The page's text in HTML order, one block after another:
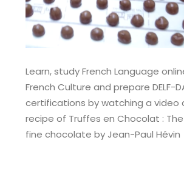
Learn, study French Language
French Culture and prepare DELF-
certifications by watching a video
recipe of Truffes en Chocolat :
fine chocolate by Jean-Paul Hévin